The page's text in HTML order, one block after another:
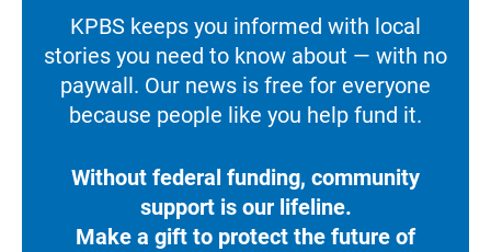
KPBS keeps you informed with local
stories you need to know about — with no
paywall. Our news is free for everyone
because people like you help fund it.
Without federal funding, community
support is our lifeline.
Make a gift to protect the future of